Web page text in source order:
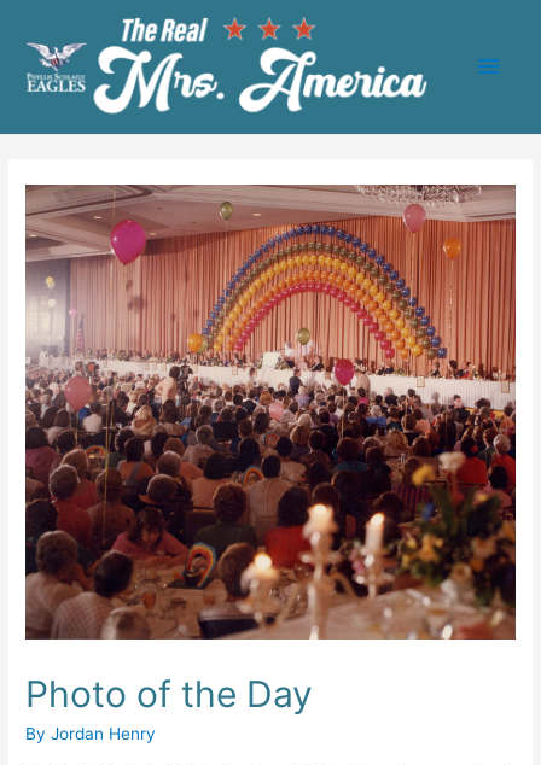
Main
Photo of the Day
ByJordan Henry